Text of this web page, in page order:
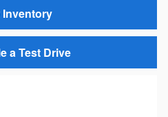
Inventory
a Test Drive